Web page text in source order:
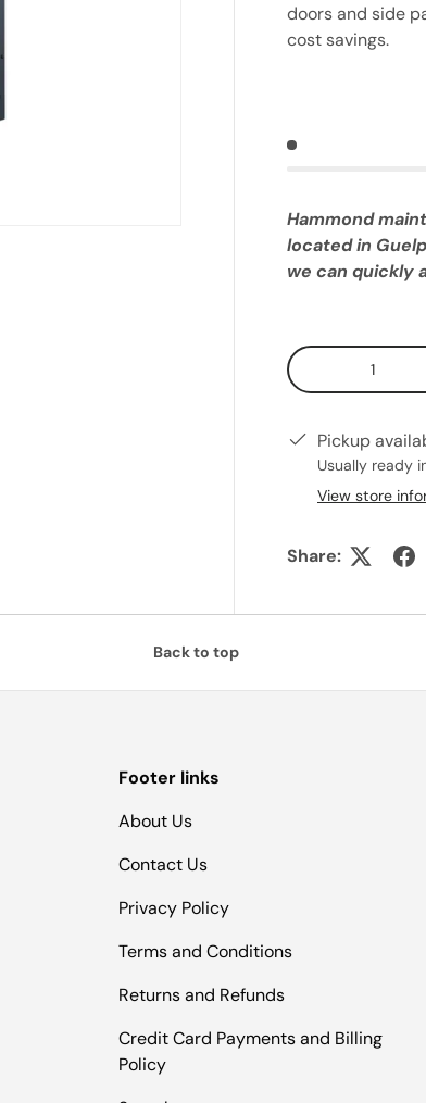
doors and side
cost savings.
Hammond
located in
we can quickly
Qty
Pickup
Usually ready
View store
Share:
Back to top
Footer links
About Us
Contact Us
Privacy Policy
Terms and Conditions
Returns and Refunds
Credit Card Payments and Billing
Policy